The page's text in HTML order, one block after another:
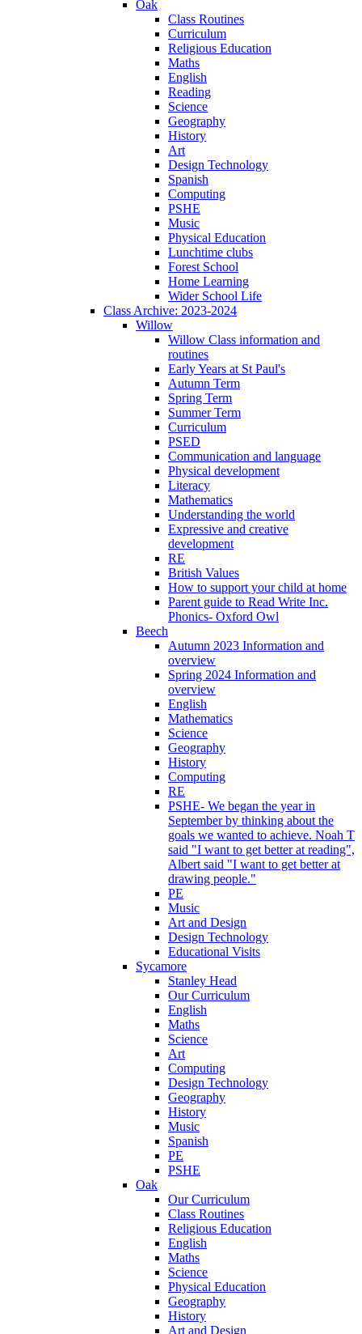
Oak
Class Routines
Curriculum
Religious Education
Maths
English
Reading
Science
Geography
History
Art
Design Technology
Spanish
Computing
PSHE
Music
Physical Education
Lunchtime clubs
Forest School
Home Learning
Wider School Life
Class Archive: 2023-2024
Willow
Willow Class information and
routines
Early Years at St Paul's
Autumn Term
Spring Term
Summer Term
Curriculum
PSED
Communication and language
Physical development
Literacy
Mathematics
Understanding the world
Expressive and creative
development
RE
British Values
How to support your child at home
Parent guide to Read Write Inc.
Phonics- Oxford Owl
Beech
Autumn 2023 Information and
overview
Spring 2024 Information and
overview
English
Mathematics
Science
Geography
History
Computing
RE
PSHE- We began the year in
September by thinking about the
goals we wanted to achieve. Noah T
said "I want to get better at reading",
Albert said "I want to get better at
drawing people."
PE
Music
Art and Design
Design Technology
Educational Visits
Sycamore
Stanley Head
Our Curriculum
English
Maths
Science
Art
Computing
Design Technology
Geography
History
Music
Spanish
PE
PSHE
Oak
Our Curriculum
Class Routines
Religious Education
English
Maths
Science
Physical Education
Geography
History
Art and Design